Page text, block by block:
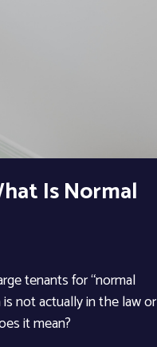
Is Normal
tenants for “normal
not actually in the law or
it mean?